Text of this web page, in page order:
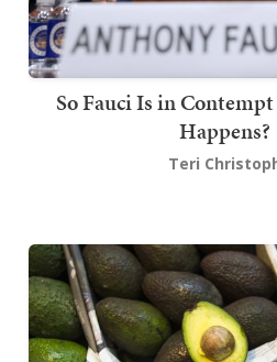
So Fauci Is in
Happens?
Teri